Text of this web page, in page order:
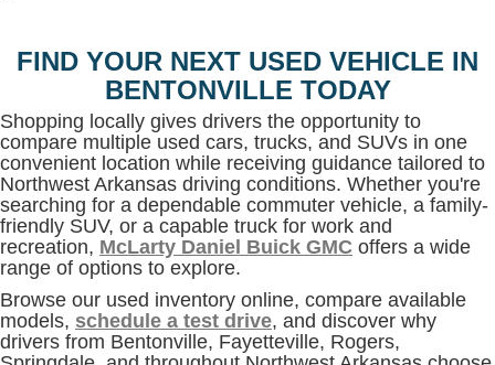
FIND YOUR NEXT USED VEHICLE IN
BENTONVILLE TODAY
Shopping locally gives drivers the opportunity to
compare multiple used cars, trucks, and SUVs in one
convenient location while receiving guidance tailored to
Northwest Arkansas driving conditions. Whether you're
searching for a dependable commuter vehicle, a family-
friendly SUV, or a capable truck for work and
recreation, McLarty Daniel Buick GMC offers a wide
range of options to explore.
Browse our used inventory online, compare available
models, schedule a test drive, and discover why
drivers from Bentonville, Fayetteville, Rogers,